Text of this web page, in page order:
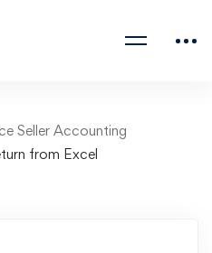
Seller Accounting
from Excel